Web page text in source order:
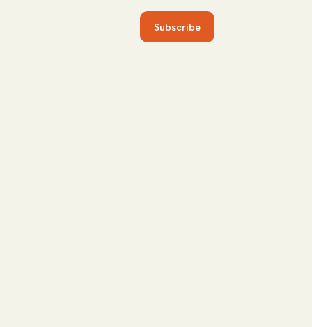
Subscribe